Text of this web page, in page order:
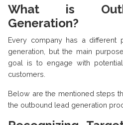
What is
Generation?
Every company has a different
generation, but the main
goal is to engage with
customers.
Below are the mentioned steps
the outbound lead generation